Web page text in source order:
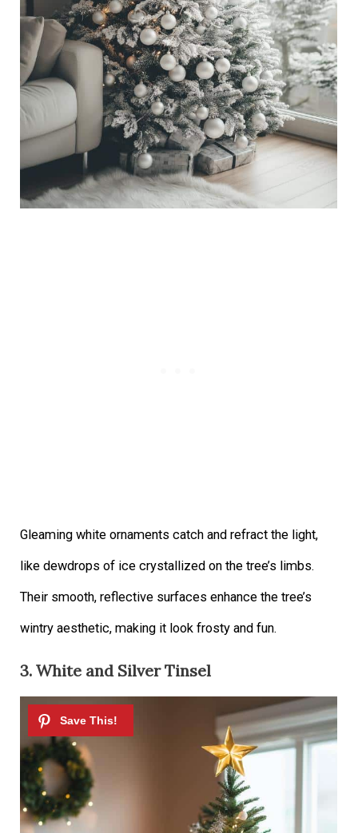
Gleaming white ornaments catch and refract the light,
like dewdrops of ice crystallized on the tree’s limbs.
Their smooth, reflective surfaces enhance the tree’s
wintry aesthetic, making it look frosty and fun.
3. White and Silver Tinsel